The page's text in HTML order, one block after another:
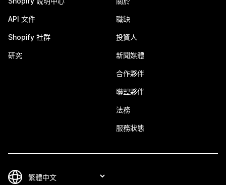
API 文件
Shopify 社群
研究
職缺
投資人
新聞媒體
合作夥伴
聯盟夥伴
法務
服務狀態